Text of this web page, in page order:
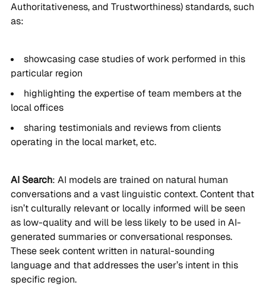
Authoritativeness, and Trustworthiness) standards, such
as:
showcasing case studies of work performed in this
particular region
highlighting the expertise of team members at the
local offices
sharing testimonials and reviews from clients
operating in the local market, etc.
AI Search: AI models are trained on natural human
conversations and a vast linguistic context. Content that
isn’t culturally relevant or locally informed will be seen
as low-quality and will be less likely to be used in AI-
generated summaries or conversational responses.
These seek content written in natural-sounding
language and that addresses the user’s intent in this
specific region.